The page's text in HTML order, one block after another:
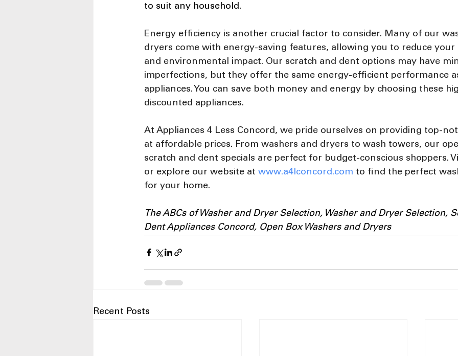
to suit any household.
Energy efficiency is another crucial factor to consider. Many of our
dryers come with energy-saving features, allowing you to reduce
and environmental impact. Our scratch and dent options may have
imperfections, but they offer the same energy-efficient performance
appliances. You can save both money and energy by choosing these
discounted appliances.
At Appliances 4 Less Concord, we pride ourselves on providing top-
at affordable prices. From washers and dryers to wash towers, our
scratch and dent specials are perfect for budget-conscious shoppers.
or explore our website at www.a4lconcord.com to find the perfect
for your home.
The ABCs of Washer and Dryer Selection, Washer and Dryer Selection,
Dent Appliances Concord, Open Box Washers and Dryers
Recent Posts